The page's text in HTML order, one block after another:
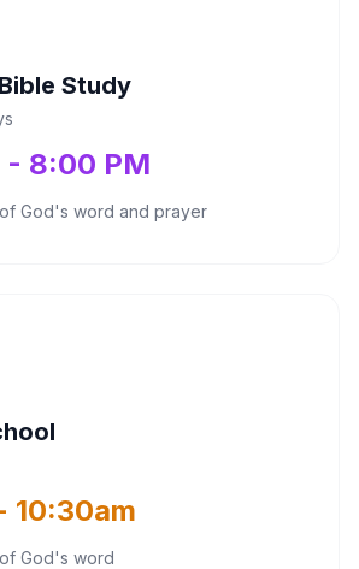
Study
- 8:00 PM
God's word and prayer
10:30am
God's word